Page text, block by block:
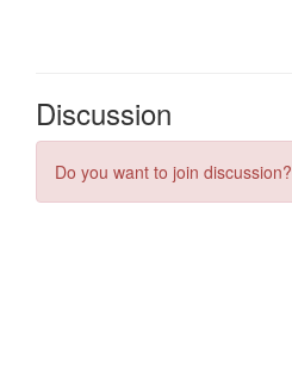
Discussion
Do you want to join discussion?